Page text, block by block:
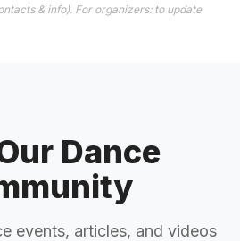
& info). For organizers: to update
Dance
events, articles, and videos